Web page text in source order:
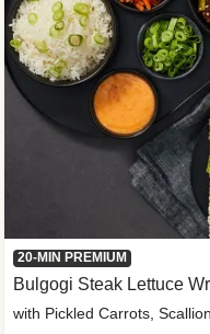
20-MIN PREMIUM
Bulgogi Steak Lettuce
with Pickled Carrots,